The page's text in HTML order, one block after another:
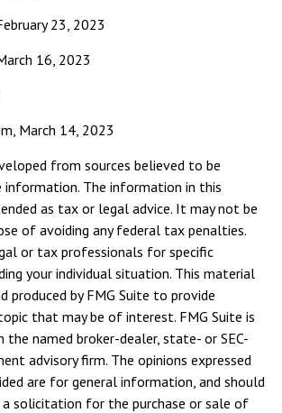
23, 2023
16, 2023
March 14, 2023
from sources believed to be
information. The information in this
as tax or legal advice. It may not be
of avoiding any federal tax penalties.
or tax professionals for specific
your individual situation. This material
produced by FMG Suite to provide
that may be of interest. FMG Suite is
named broker-dealer, state- or SEC-
advisory firm. The opinions expressed
are for general information, and should
a solicitation for the purchase or sale of